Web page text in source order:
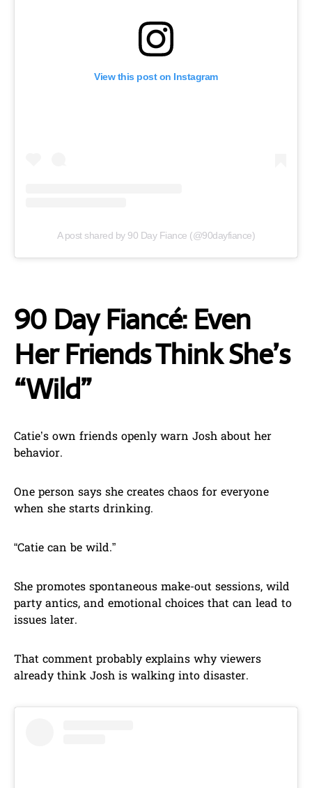
View this post on Instagram
A post shared by 90 Day Fiance (@90dayfiance)
90 Day Fiancé: Even
Her Friends Think She’s
“Wild”
Catie’s own friends openly warn Josh about her
behavior.
One person says she creates chaos for everyone
when she starts drinking.
“Catie can be wild.”
She promotes spontaneous make-out sessions, wild
party antics, and emotional choices that can lead to
issues later.
That comment probably explains why viewers
already think Josh is walking into disaster.